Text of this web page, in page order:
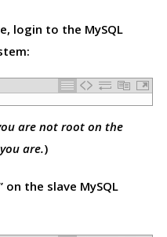
login to the MySQL
are not root on the
are.)
on the slave MySQL